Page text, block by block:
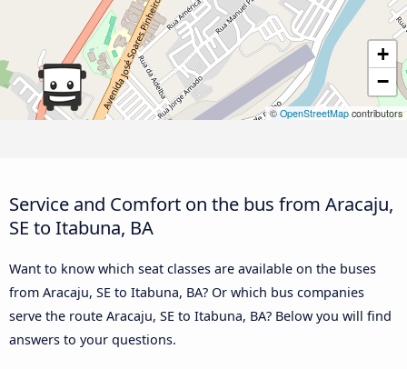
+
−
© OpenStreetMap contributors
Service and Comfort on the bus from Aracaju,
SE to Itabuna, BA
Want to know which seat classes are available on the buses
from Aracaju, SE to Itabuna, BA? Or which bus companies
serve the route Aracaju, SE to Itabuna, BA? Below you will find
answers to your questions.